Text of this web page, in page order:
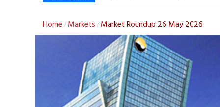
Home / Markets / Market Roundup 26 May 2026